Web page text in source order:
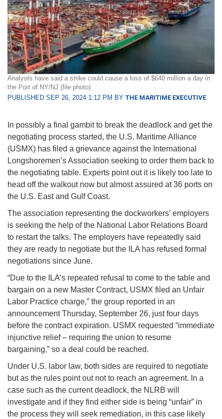
Analysts have said a strike could cause a loss of $640 million a day in
the Port of NY/NJ (file photo)
PUBLISHED SEP 26, 2024 1:12 PM BY THE MARITIME EXECUTIVE
In possibly a final gambit to break the deadlock and get the
negotiating process started, the U.S. Maritime Alliance
(USMX) has filed a grievance against the International
Longshoremen’s Association seeking to order them back to
the negotiating table. Experts point out it is likely too late to
head off the walkout now but almost assured at 36 ports on
the U.S. East and Gulf Coast.
The association representing the dockworkers’ employers
is seeking the help of the National Labor Relations Board
to restart the talks. The employers have repeatedly said
they are ready to negotiate but the ILA has refused formal
negotiations since June.
“Due to the ILA’s repeated refusal to come to the table and
bargain on a new Master Contract, USMX filed an Unfair
Labor Practice charge,” the group reported in an
announcement Thursday, September 26, just four days
before the contract expiration. USMX requested “immediate
injunctive relief – requiring the union to resume
bargaining,” so a deal could be reached.
Under U.S. labor law, both sides are required to negotiate
but as the rules point out not to reach an agreement. In a
case such as the current deadlock, the NLRB will
investigate and if they find either side is being “unfair” in
the process they will seek remediation, in this case likely